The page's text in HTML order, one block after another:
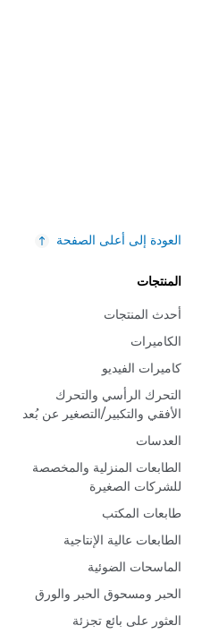
العودة إلى أعلى الصفحة
المنتجات
أحدث المنتجات
الكاميرات
كاميرات الفيديو
التحرك الرأسي والتحرك
الأفقي والتكبير/التصغير عن بُعد
العدسات
الطابعات المنزلية والمخصصة
للشركات الصغيرة
طابعات المكتب
الطابعات عالية الإنتاجية
الماسحات الضوئية
الحبر ومسحوق الحبر والورق
العثور على بائع تجزئة